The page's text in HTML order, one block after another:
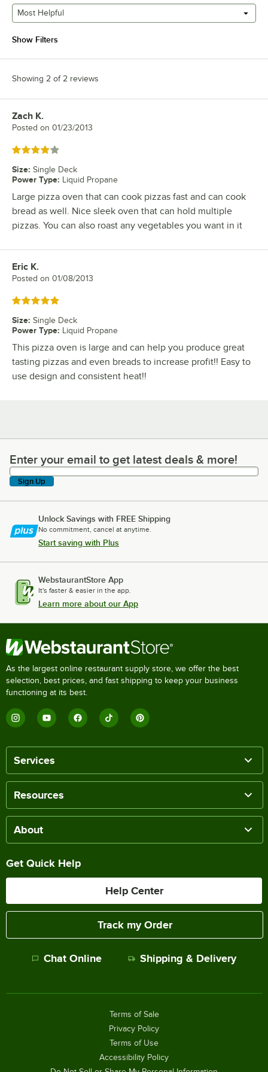
Most Helpful
Show Filters
Showing 2 of 2 reviews
Review by
Zach K.
Posted on 01/23/2013
Rated 4 out of 5 stars
Size: Single Deck
Power Type: Liquid Propane
Large pizza oven that can cook pizzas fast and can cook
bread as well. Nice sleek oven that can hold multiple
pizzas. You can also roast any vegetables you want in it
Review by
Eric K.
Posted on 01/08/2013
Rated 5 out of 5 stars
Size: Single Deck
Power Type: Liquid Propane
This pizza oven is large and can help you produce great
tasting pizzas and even breads to increase profit!! Easy to
use design and consistent heat!!
Enter your email to get latest deals & more!
Enter your email to get latest deals & more!
Sign Up
Unlock Savings with FREE Shipping
No commitment, cancel at anytime.
Start saving with Plus
WebstaurantStore App
It's faster & easier in the app.
Learn more about our App
As the largest online restaurant supply store, we offer the best
selection, best prices, and fast shipping to keep your business
functioning at its best.
Services
Resources
About
Get Quick Help
Help Center
Track my Order
Chat Online Shipping & Delivery
Terms of Sale
Privacy Policy
Terms of Use
Accessibility Policy